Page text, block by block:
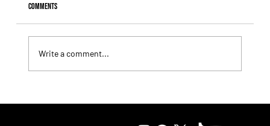
Comments
Write a comment...